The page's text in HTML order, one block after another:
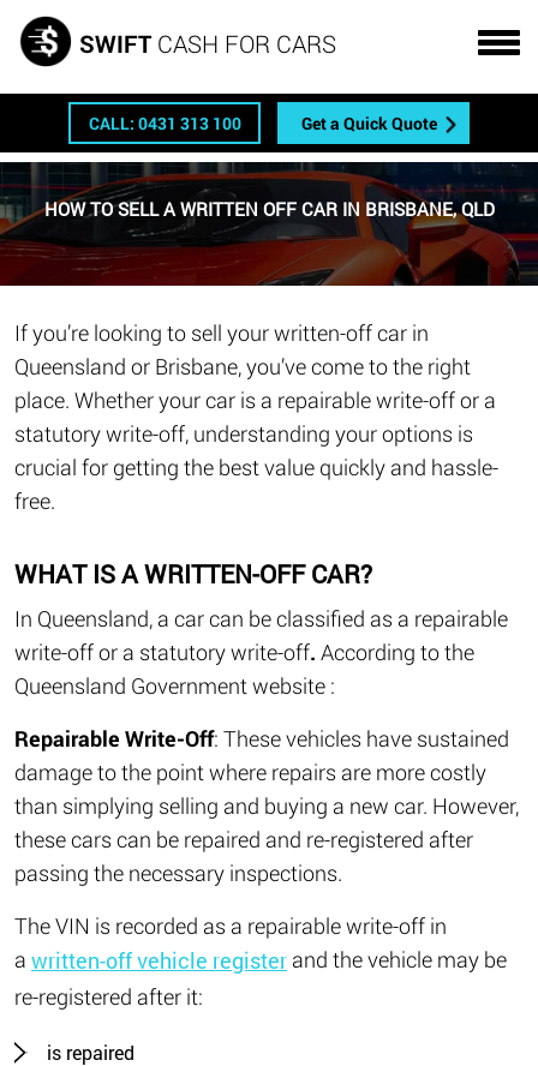
SWIFT CASH FOR CARS
CALL: 0431 313 100 Get a Quick Quote
HOW TO SELL A WRITTEN OFF CAR IN BRISBANE, QLD
If you’re looking to sell your written-off car in
Queensland or Brisbane, you’ve come to the right
place. Whether your car is a repairable write-off or a
statutory write-off, understanding your options is
crucial for getting the best value quickly and hassle-
free.
WHAT IS A WRITTEN-OFF CAR?
In Queensland, a car can be classified as a repairable
write-off or a statutory write-off. According to the
Queensland Government website :
Repairable Write-Off: These vehicles have sustained
damage to the point where repairs are more costly
than simplying selling and buying a new car. However,
these cars can be repaired and re-registered after
passing the necessary inspections.
The VIN is recorded as a repairable write-off in
a written-off vehicle register and the vehicle may be
re-registered after it:
is repaired
Get a FREE quote